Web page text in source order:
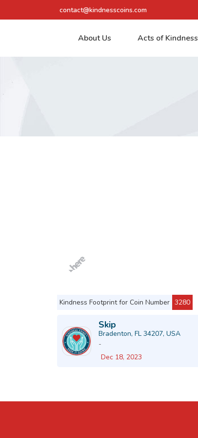
contact@kindnesscoins.com
About Us Acts of Kindness
Kindness Footprint for Coin Number 3280
Skip
Bradenton, FL 34207, USA
-
Dec 18, 2023